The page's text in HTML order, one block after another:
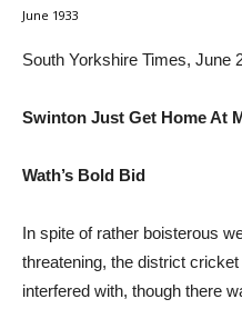
June 1933
South Yorkshire Times, June
Swinton Just Get Home At
Wath’s Bold Bid
In spite of rather boisterous
threatening, the district
interfered with, though there